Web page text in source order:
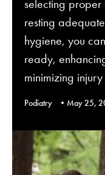
selecting
resting
hygiene, you
ready,
minimizing
Podiatry May 25,